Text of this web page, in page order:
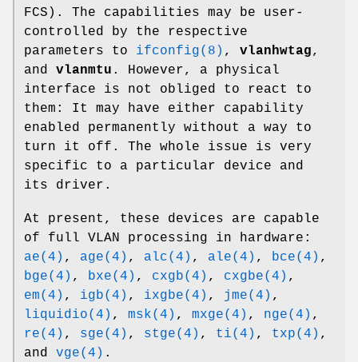
FCS). The capabilities may be user-
controlled by the respective
parameters to ifconfig(8) , vlanhwtag,
and vlanmtu . However, a physical
interface is not obliged to react to
them: It may have either capability
enabled permanently without a way to
turn it off. The whole issue is very
specific to a particular device and
its driver.
At present, these devices are capable
of full VLAN processing in hardware:
ae(4) , age(4) , alc(4) , ale(4) , bce(4) ,
bge(4) , bxe(4) , cxgb(4) , cxgbe(4) ,
em(4) , igb(4) , ixgbe(4) , jme(4) ,
liquidio(4) , msk(4) , mxge(4) , nge(4) ,
re(4) , sge(4) , stge(4) , ti(4) , txp(4) ,
and vge(4) .